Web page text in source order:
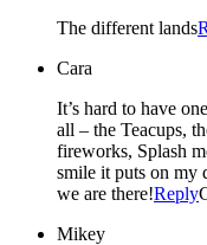
The different lands
Cara
It’s hard to have
all – the Teacups,
fireworks, Splash mountain. I think my
smile it puts on my
we are there!Reply
Mikey